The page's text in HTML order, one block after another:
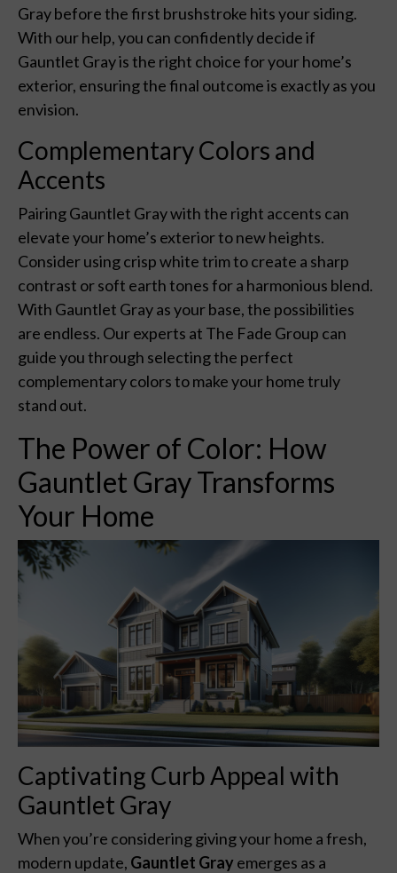
Gray before the first brushstroke hits your siding.
With our help, you can confidently decide if
Gauntlet Gray is the right choice for your home’s
exterior, ensuring the final outcome is exactly as you
envision.
Complementary Colors and
Accents
Pairing Gauntlet Gray with the right accents can
elevate your home’s exterior to new heights.
Consider using crisp white trim to create a sharp
contrast or soft earth tones for a harmonious blend.
With Gauntlet Gray as your base, the possibilities
are endless. Our experts at The Fade Group can
guide you through selecting the perfect
complementary colors to make your home truly
stand out.
The Power of Color: How
Gauntlet Gray Transforms
Your Home
Captivating Curb Appeal with
Gauntlet Gray
When you’re considering giving your home a fresh,
modern update, Gauntlet Grayemerges as a